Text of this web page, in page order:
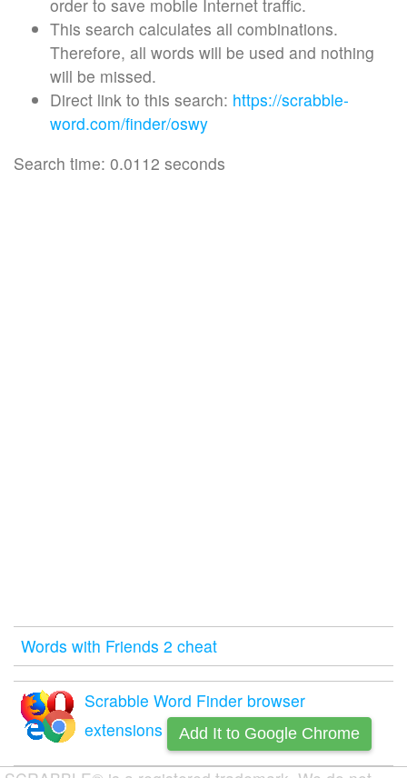
order to save mobile Internet traffic.
This search calculates all combinations.
Therefore, all words will be used and nothing
will be missed.
Direct link to this search: https://scrabble-
word.com/finder/oswy
Search time: 0.0112 seconds
Words with Friends 2 cheat
Scrabble Word Finder browser
extensions
Add It to Google Chrome